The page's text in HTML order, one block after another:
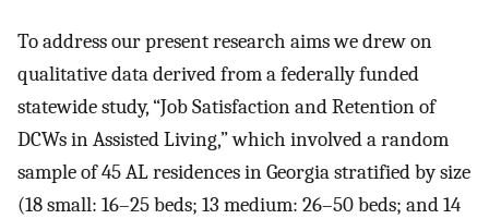
To address our present research aims we drew on
qualitative data derived from a federally funded
statewide study, “Job Satisfaction and Retention of
DCWs in Assisted Living,” which involved a random
sample of 45 AL residences in Georgia stratified by size
(18 small: 16–25 beds; 13 medium: 26–50 beds; and 14